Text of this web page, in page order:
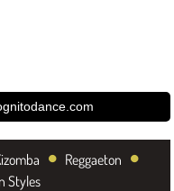
• Reggaeton •
Styles